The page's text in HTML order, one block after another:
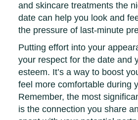
and skincare treatments the
date can help you look and
the pressure of last-minute
Putting effort into your
your respect for the date and
esteem. It’s a way to boost
feel more comfortable during
Remember, the most
is the connection you share